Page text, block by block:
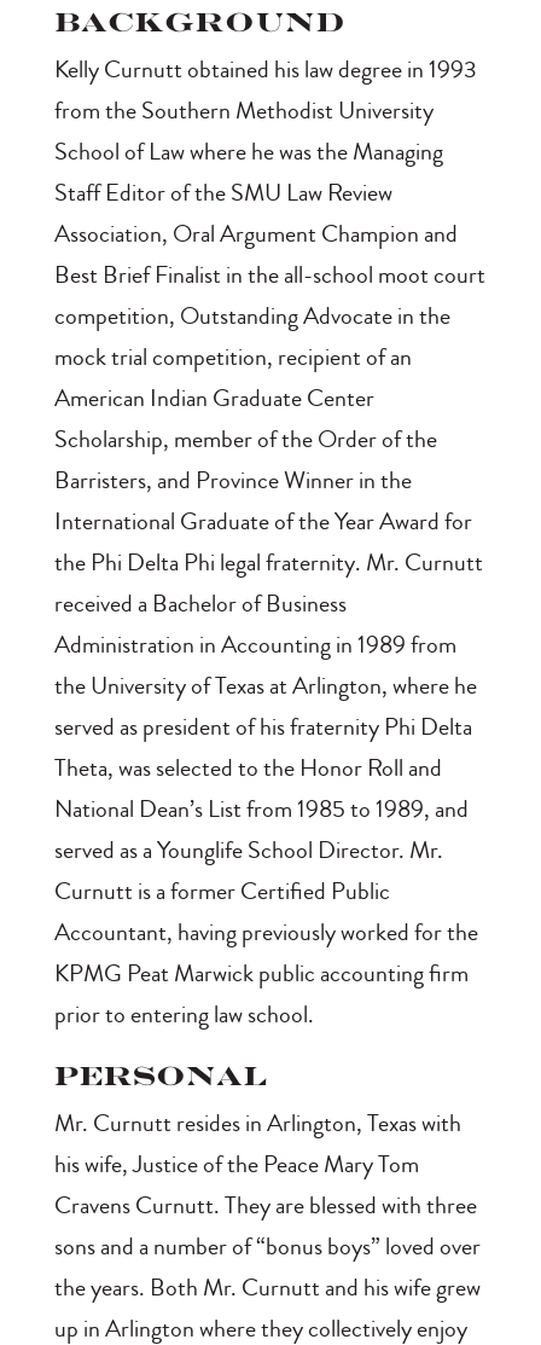
Background
Kelly Curnutt obtained his law degree in 1993
from the Southern Methodist University
School of Law where he was the Managing
Staff Editor of the SMU Law Review
Association, Oral Argument Champion and
Best Brief Finalist in the all-school moot court
competition, Outstanding Advocate in the
mock trial competition, recipient of an
American Indian Graduate Center
Scholarship, member of the Order of the
Barristers, and Province Winner in the
International Graduate of the Year Award for
the Phi Delta Phi legal fraternity. Mr. Curnutt
received a Bachelor of Business
Administration in Accounting in 1989 from
the University of Texas at Arlington, where he
served as president of his fraternity Phi Delta
Theta, was selected to the Honor Roll and
National Dean’s List from 1985 to 1989, and
served as a Younglife School Director. Mr.
Curnutt is a former Certified Public
Accountant, having previously worked for the
KPMG Peat Marwick public accounting firm
prior to entering law school.
Personal
Mr. Curnutt resides in Arlington, Texas with
his wife, Justice of the Peace Mary Tom
Cravens Curnutt. They are blessed with three
sons and a number of “bonus boys” loved over
the years. Both Mr. Curnutt and his wife grew
up in Arlington where they collectively enjoy